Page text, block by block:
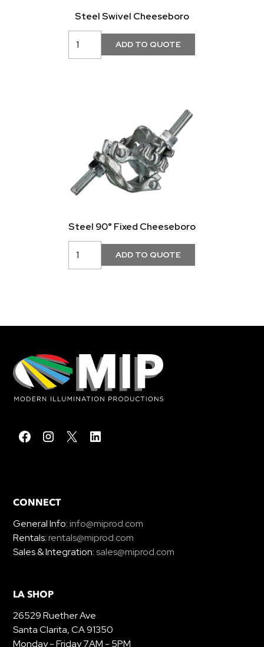
Steel Swivel Cheeseboro
Steel 90° Fixed Cheeseboro
CONNECT
General Info:info@miprod.com
Rentals:rentals@miprod.com
Sales & Integration:sales@miprod.com
LA SHOP
26529 Ruether Ave
Santa Clarita, CA 91350
Monday - Friday 7AM - 5PM